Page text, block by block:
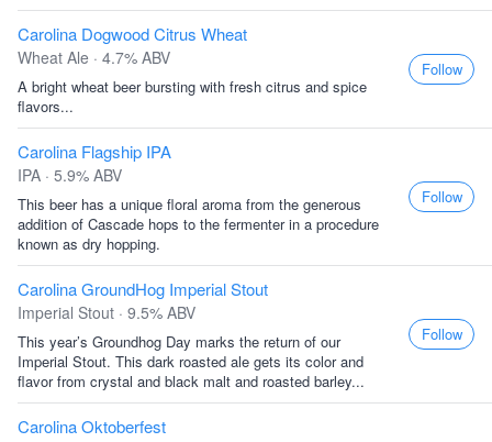
Carolina Dogwood Citrus Wheat
Wheat Ale · 4.7% ABV
A bright wheat beer bursting with fresh citrus and spice
flavors...
Follow
Carolina Flagship IPA
IPA · 5.9% ABV
This beer has a unique floral aroma from the generous
addition of Cascade hops to the fermenter in a procedure
known as dry hopping.
Follow
Carolina GroundHog Imperial Stout
Imperial Stout · 9.5% ABV
This year’s Groundhog Day marks the return of our
Imperial Stout. This dark roasted ale gets its color and
flavor from crystal and black malt and roasted barley...
Follow
Carolina Oktoberfest